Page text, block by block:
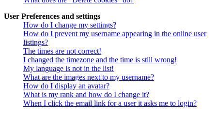
User Preferences and settings
How do I change my settings?
How do I prevent my username appearing in the online user
listings?
The times are not correct!
I changed the timezone and the time is still wrong!
My language is not in the list!
What are the images next to my username?
How do I display an avatar?
What is my rank and how do I change it?
When I click the email link for a user it asks me to login?